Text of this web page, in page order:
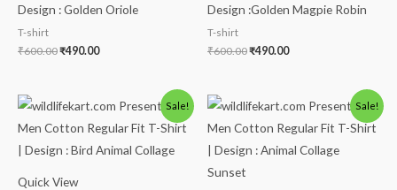
Design : Golden Oriole
T-shirt
₹600.00₹490.00
Design :Golden Magpie Robin
T-shirt
₹600.00₹490.00
Sale!
Quick View
Original
price
was:
Current
price
is:
Sale!
Original
price
was:
Current
price
is: